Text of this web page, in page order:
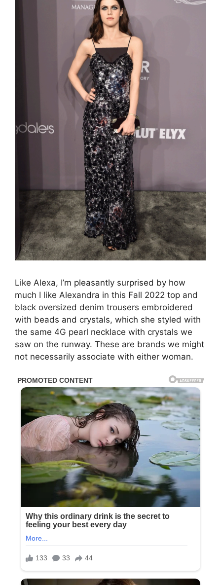
Like Alexa, I’m pleasantly surprised by how
much I like Alexandra in this Fall 2022 top and
black oversized denim trousers embroidered
with beads and crystals, which she styled with
the same 4G pearl necklace with crystals we
saw on the runway. These are brands we might
not necessarily associate with either woman.